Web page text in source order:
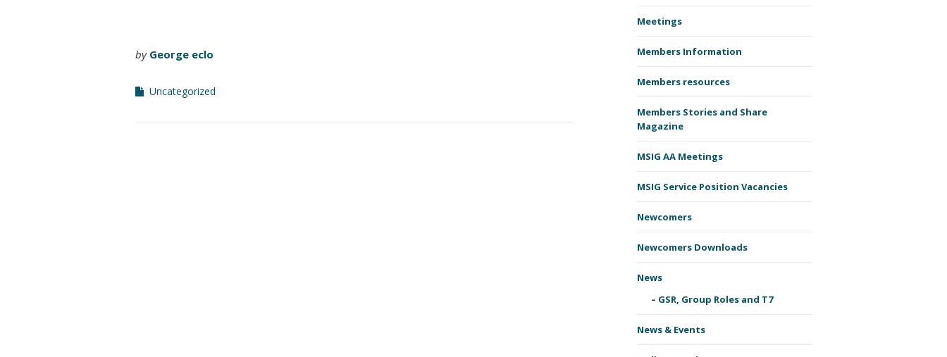
by George eclo
Uncategorized
Meetings
Members Information
Members resources
Members Stories and Share
Magazine
MSIG AA Meetings
MSIG Service Position Vacancies
Newcomers
Newcomers Downloads
News
GSR, Group Roles and T7
News & Events